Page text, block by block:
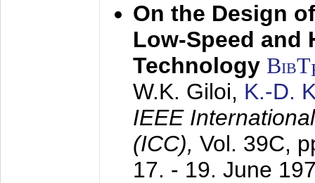
On the Design
Low-Speed and
Technology BibT
W.K. Giloi, K.-D.
IEEE
(ICC), Vol. 39C,
17. - 19. June